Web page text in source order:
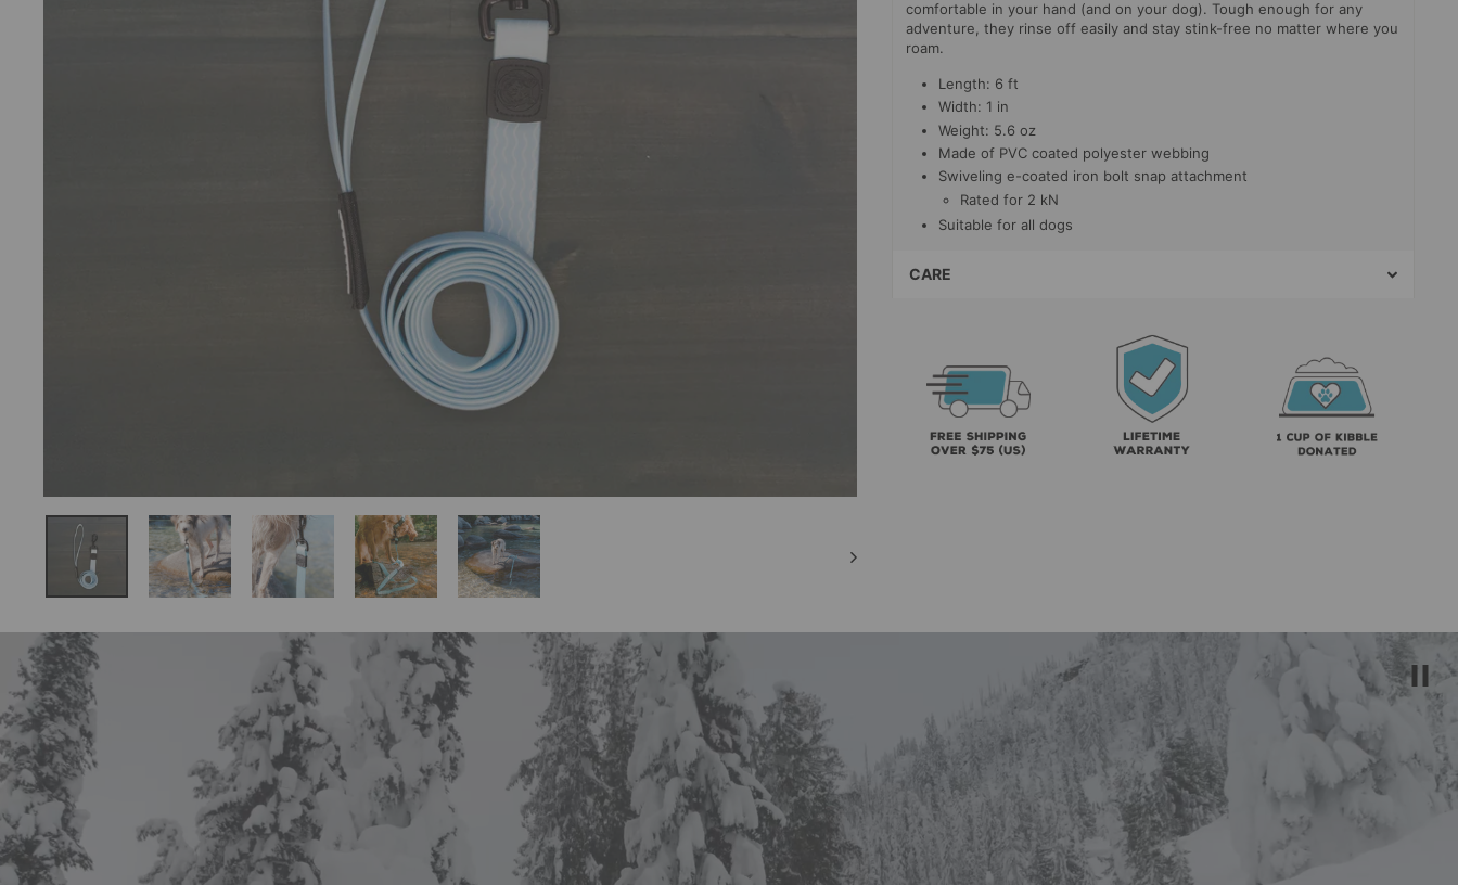
comfortable in your hand (and on your dog). Tough enough for any
adventure, they rinse off easily and stay stink-free no matter where you
roam.
Length: 6 ft
Width: 1 in
Weight: 5.6 oz
Made of PVC coated polyester webbing
Swiveling e-coated iron bolt snap attachment
Rated for 2 kN
Suitable for all dogs
CARE